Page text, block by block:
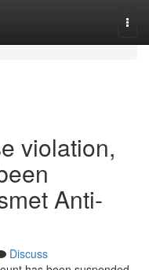
violation,
Anti-
Discuss